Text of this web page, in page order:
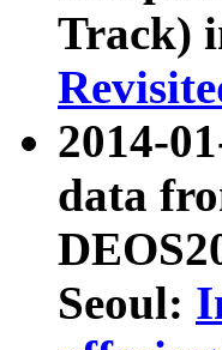
Track)
2014-
data
Seoul: